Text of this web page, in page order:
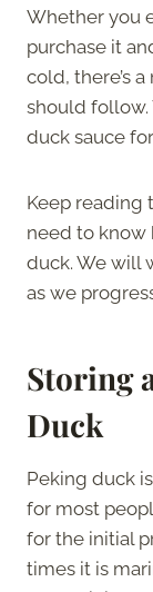
Whether you
purchase it
cold, there’s
should follow.
duck sauce
Keep reading
need to know
duck. We will
as we
Storing
Duck
Peking duck
for most
for the initial
times it is